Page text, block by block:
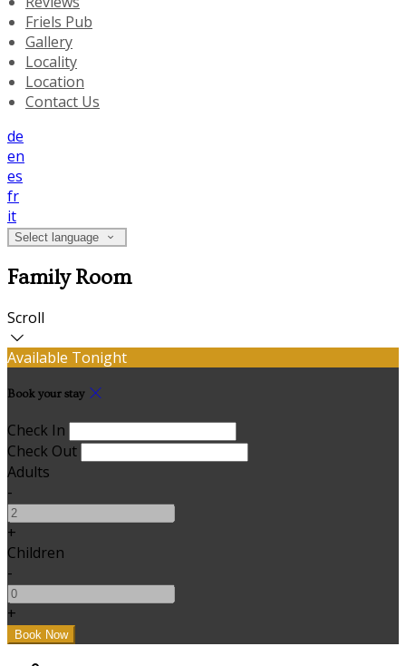
Friels Pub
Gallery
Locality
Location
Contact Us
de
en
es
fr
it
Select language
Family Room
Scroll
Available Tonight
Book your stay
Check In
Check Out
Adults
-
+
Children
-
+